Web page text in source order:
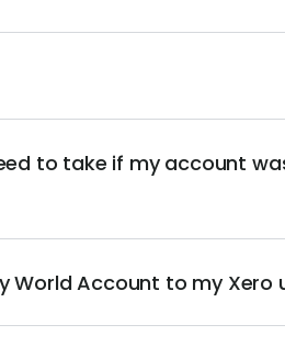
to take if my account
World Account to my Xero